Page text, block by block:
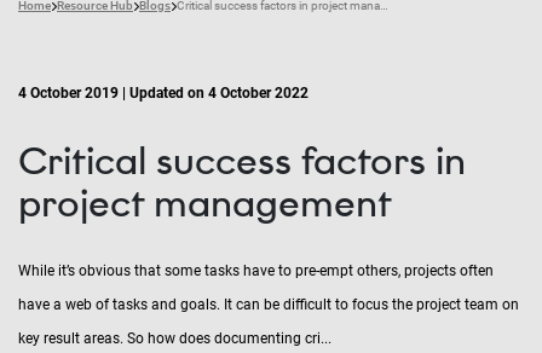
Home Resource Hub Blogs
4 October 2019 | Updated on 4 October 2022
Critical success factors in
project management
While it’s obvious that some tasks have to pre-empt others, projects often
have a web of tasks and goals. It can be difficult to focus the project team on
key result areas. So how does documenting cri...